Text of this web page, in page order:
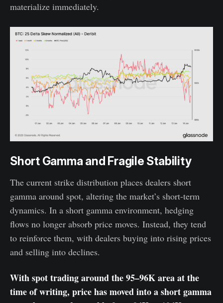
materialize immediately.
Short Gamma and Fragile Stability
The current strike distribution places dealers short
gamma around spot, altering the market’s short-term
dynamics. In a short gamma environment, hedging
flows no longer absorb price moves. Instead, they tend
to reinforce them, with dealers buying into rising prices
and selling into declines.
With spot trading around the 95–96K area at the
time of writing, price has moved into a short gamma